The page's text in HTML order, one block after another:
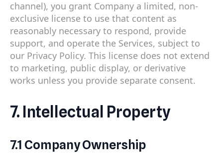
channel), you grant Company a limited, non-
exclusive license to use that content as
reasonably necessary to respond, provide
support, and operate the Services, subject to
our Privacy Policy. This license does not extend
to marketing, public display, or derivative
works unless you provide separate consent.
7. Intellectual Property
7.1 Company Ownership